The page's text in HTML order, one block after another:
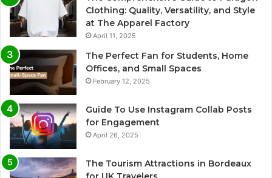
Clothing: Quality, Versatility, and Style
at The Apparel Factory
April 11, 2025
The Perfect Fan for Students, Home
Offices, and Small Spaces
February 12, 2025
Guide To Use Instagram Collab Posts
for Engagement
April 26, 2025
The Tourism Attractions in Bordeaux